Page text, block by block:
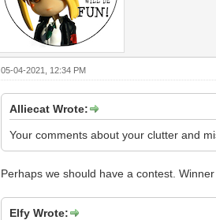
05-04-2021, 12:34 PM
Alliecat Wrote:
Your comments about your clutter and
Perhaps we should have a contest.
Elfy Wrote: